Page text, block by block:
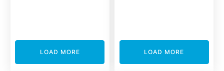
LOAD MORE LOAD MORE